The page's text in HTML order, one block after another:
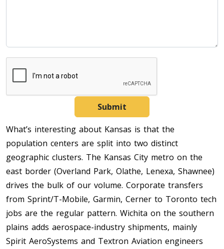
Submit
What’s interesting about Kansas is that the
population centers are split into two distinct
geographic clusters. The Kansas City metro on the
east border (Overland Park, Olathe, Lenexa, Shawnee)
drives the bulk of our volume. Corporate transfers
from Sprint/T-Mobile, Garmin, Cerner to Toronto tech
jobs are the regular pattern. Wichita on the southern
plains adds aerospace-industry shipments, mainly
Spirit AeroSystems and Textron Aviation engineers